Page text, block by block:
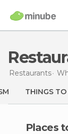
Restaurants
THINGS TO
Places